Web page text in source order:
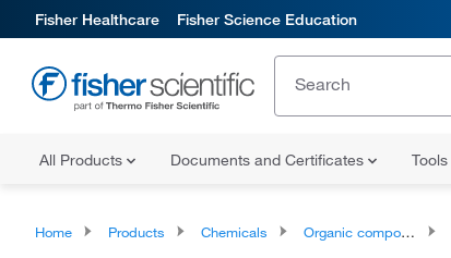
Fisher Healthcare Fisher Science Education
All Products Documents and Certificates Tools
Home Products Chemicals Organic compounds